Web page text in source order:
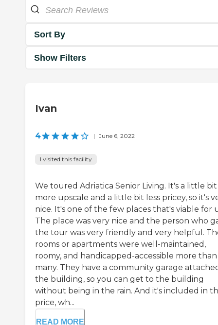
Sort By
Show Filters
Ivan
4 | June 6, 2022
I visited this facility
We toured Adriatica Senior Living. It's a little bit
more upscale and a little bit less pricey, so it's
nice. It's one of the few places that's viable for
The place was very nice and the person who
the tour was very friendly and very helpful.
rooms or apartments were well-maintained,
roomy, and handicapped-accessible more than
many. They have a community garage
the building, so you can get to the building
without being in the rain. And it's included in
price, wh...
READ MORE